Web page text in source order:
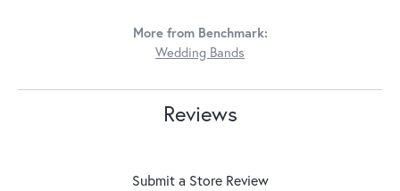
More from Benchmark:
Wedding Bands
Reviews
Submit a Store Review